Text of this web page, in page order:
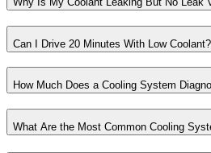
Can I Drive 20 Minutes With Low Coolant?
How Much Does a Cooling System
What Are the Most Common Cooling